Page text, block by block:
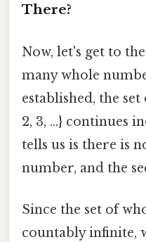
There?
Now, let's get to
many whole
established, the
2, 3, ...} continues
tells us is there is
number, and the
Since the set of
countably infinite,